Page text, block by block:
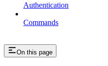
Authentication
Commands
On this page